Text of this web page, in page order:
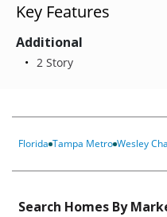
Key Features
Additional
2 Story
Florida Tampa Metro Wesley
Search Homes By